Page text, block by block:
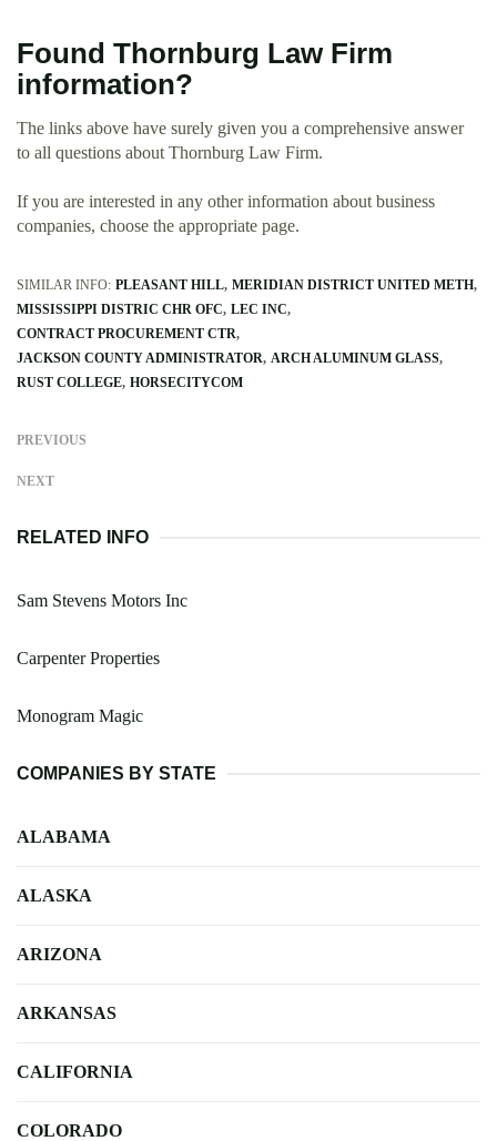
Found Thornburg Law Firm
information?
The links above have surely given you a comprehensive answer
to all questions about Thornburg Law Firm.
If you are interested in any other information about business
companies, choose the appropriate page.
SIMILAR INFO: PLEASANT HILL MERIDIAN DISTRICT UNITED METH
MISSISSIPPI DISTRIC CHR OFC LEC INC
CONTRACT PROCUREMENT CTR
JACKSON COUNTY ADMINISTRATOR ARCH ALUMINUM GLASS
RUST COLLEGE HORSECITYCOM
PREVIOUS
NEXT
RELATED INFO
Sam Stevens Motors Inc
Carpenter Properties
Monogram Magic
COMPANIES BY STATE
ALABAMA
ALASKA
ARIZONA
ARKANSAS
CALIFORNIA
COLORADO